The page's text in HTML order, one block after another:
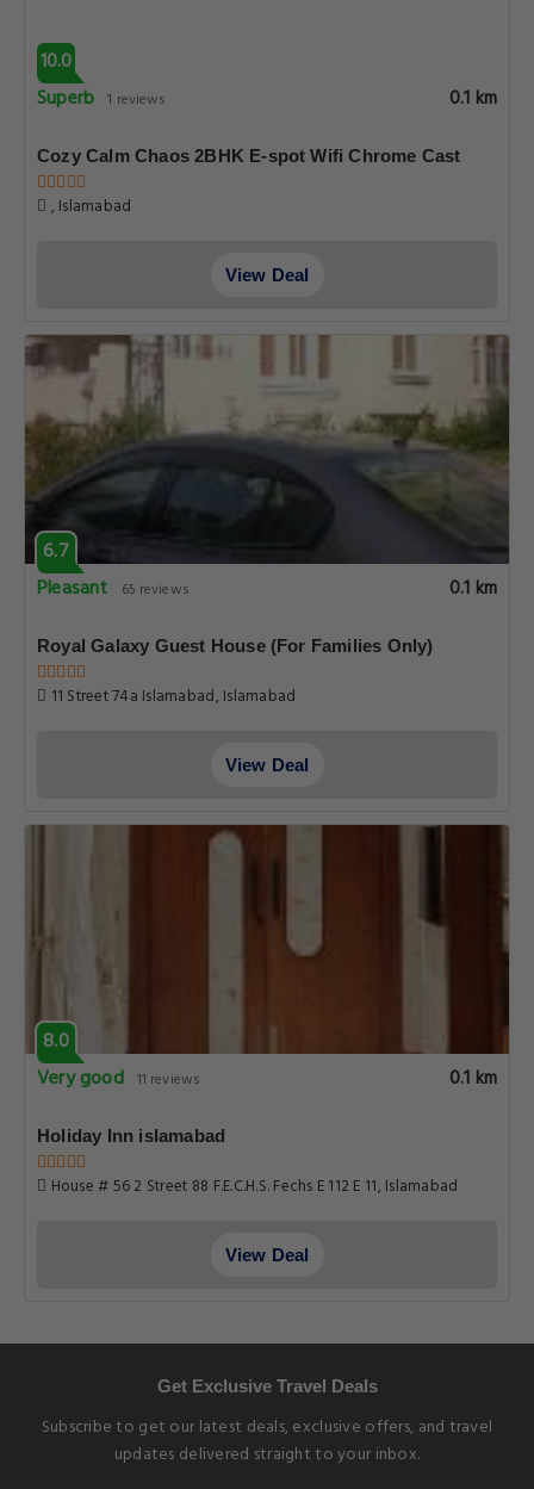
10.0
Superb 1 reviews 0.1 km
Cozy Calm Chaos 2BHK E-spot Wifi Chrome Cast
, Islamabad
View Deal
6.7
Pleasant
65 reviews 0.1 km
Royal Galaxy Guest House (For Families Only)
11 Street 74a Islamabad, Islamabad
View Deal
8.0
Very good 11 reviews 0.1 km
Holiday Inn islamabad
House # 56 2 Street 88 F.E.C.H.S. Fechs E 112 E 11, Islamabad
View Deal
Get Exclusive Travel Deals
Subscribe to get our latest deals, exclusive offers, and travel
updates delivered straight to your inbox.